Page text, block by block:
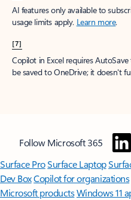
AI features only available to
usage limits apply. Learn more.
[7]
Copilot in Excel requires
be saved to OneDrive; it doesn't
Follow Microsoft 365
Surface ProSurface Laptop
Dev BoxCopilot for organizations
Microsoft productsWindows 11